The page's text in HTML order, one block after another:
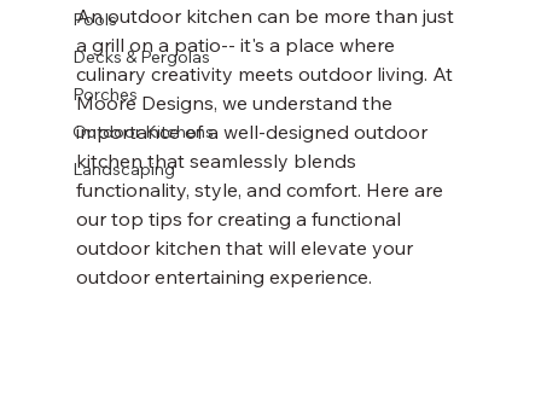
Pools
Decks & Pergolas
Porches
Outdoor Kitchens
Landscaping
An outdoor kitchen can be more than just
a grill on a patio-- it's a place where
culinary creativity meets outdoor living. At
Moore Designs, we understand the
importance of a well-designed outdoor
kitchen that seamlessly blends
functionality, style, and comfort. Here are
our top tips for creating a functional
outdoor kitchen that will elevate your
outdoor entertaining experience.